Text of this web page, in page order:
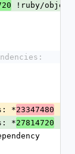
!ruby/
*
23347480
*
27814720